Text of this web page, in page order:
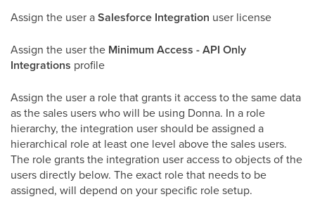
Assign the user aSalesforce Integration user license
Assign the user the Minimum Access - API Only
Integrations profile
Assign the user a role that grants it access to the same data
as the sales users who will be using Donna. In a role
hierarchy, the integration user should be assigned a
hierarchical role at least one level above the sales users.
The role grants the integration user access to objects of the
users directly below. The exact role that needs to be
assigned, will depend on your specific role setup.